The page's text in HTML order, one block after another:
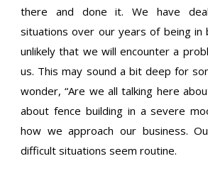
there and done it. We have
situations over our years of being in
unlikely that we will encounter a
us. This may sound a bit deep for
wonder, “Are we all talking here
about fence building in a severe
how we approach our business.
difficult situations seem routine.